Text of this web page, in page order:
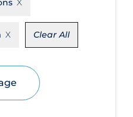
Clear All